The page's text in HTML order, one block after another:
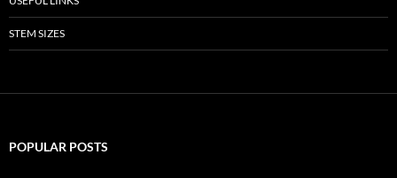
STEM SIZES
POPULAR POSTS